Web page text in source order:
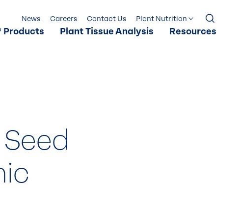
Products Plant Tissue Analysis Resources
News Careers Contact Us Plant Nutrition